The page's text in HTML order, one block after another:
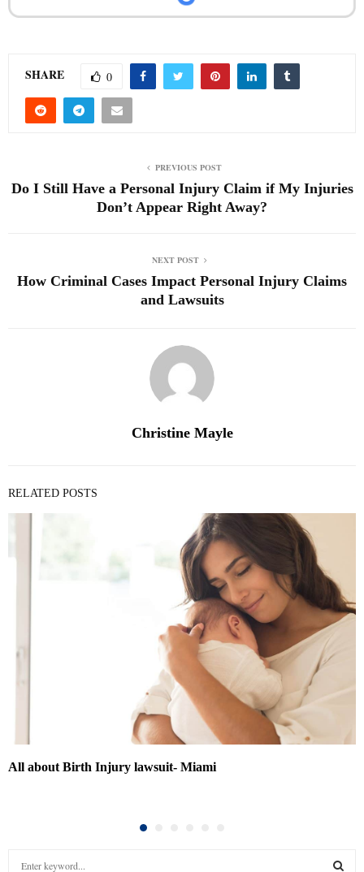
SHARE 0
PREVIOUS POST
Do I Still Have a Personal Injury Claim if My Injuries
Don’t Appear Right Away?
NEXT POST
How Criminal Cases Impact Personal Injury Claims
and Lawsuits
Christine Mayle
RELATED POSTS
All about Birth Injury lawsuit- Miami